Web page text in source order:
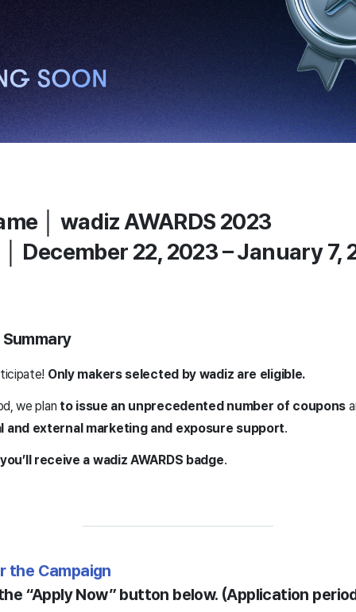
│ wadiz AWARDS 2023
December 22, 2023 – January 7,
Only makers selected by wadiz are eligible.
we plan to issue an unprecedented number of coupons
and external marketing and exposure support.
you’ll receive a wadiz AWARDS badge.
the Campaign
“Apply Now” button below. (Application